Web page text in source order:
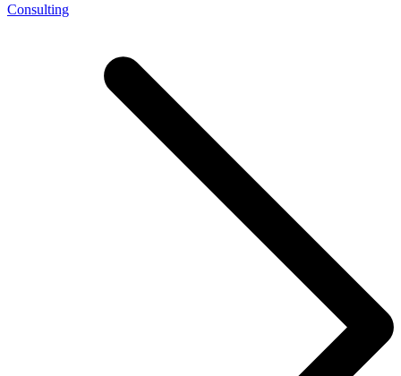
Consulting